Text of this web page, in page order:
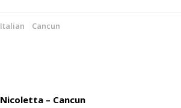
Italian Cancun
Nicoletta – Cancun